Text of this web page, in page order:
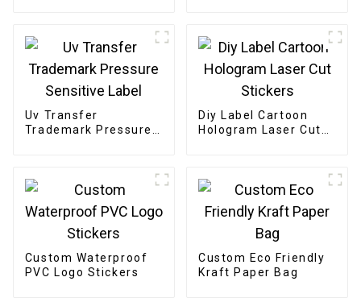
Uv Transfer
Trademark Pressure
Diy Label Cartoon
Hologram Laser Cut
Custom Waterproof
PVC Logo Stickers
Custom Eco Friendly
Kraft Paper Bag